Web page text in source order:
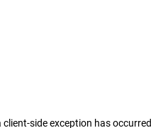
side exception has occurred